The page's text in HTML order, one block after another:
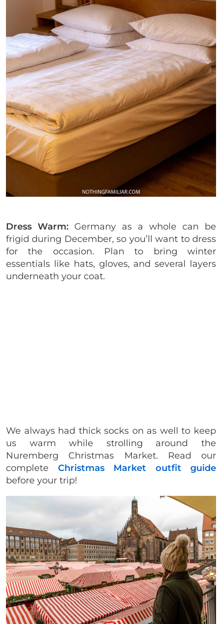
Dress Warm: Germany as a whole can be
frigid during December, so you’ll want to dress
for the occasion. Plan to bring winter
essentials like hats, gloves, and several layers
underneath your coat.
We always had thick socks on as well to keep
us warm while strolling around the
Nuremberg Christmas Market. Read our
complete Christmas Market outfit guide
before your trip!